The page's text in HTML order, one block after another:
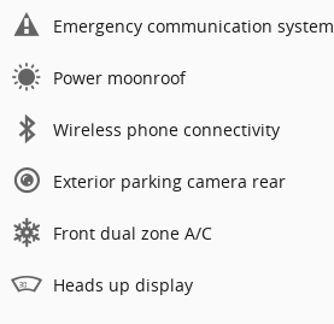
Emergency communication system
Power moonroof
Wireless phone connectivity
Exterior parking camera rear
Front dual zone A/C
Heads up display